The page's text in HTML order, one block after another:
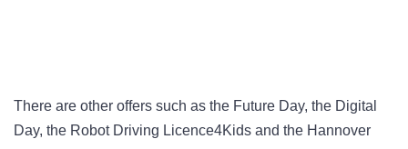
There are other offers such as the Future Day, the Digital
Day, the Robot Driving Licence4Kids and the Hannover